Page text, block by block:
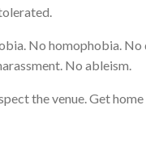
No homophobia. No
No ableism.
the venue. Get home